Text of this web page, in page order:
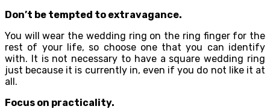
Don’t be tempted to extravagance.
You will wear the wedding ring on the ring finger for the
rest of your life, so choose one that you can identify
with. It is not necessary to have a square wedding ring
just because it is currently in, even if you do not like it at
all.
Focus on practicality.